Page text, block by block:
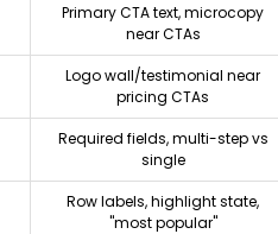
Primary CTA text, microcopy
near CTAs
Logo wall/testimonial near
pricing CTAs
Required fields, multi-step vs
single
Row labels, highlight state,
"most popular"